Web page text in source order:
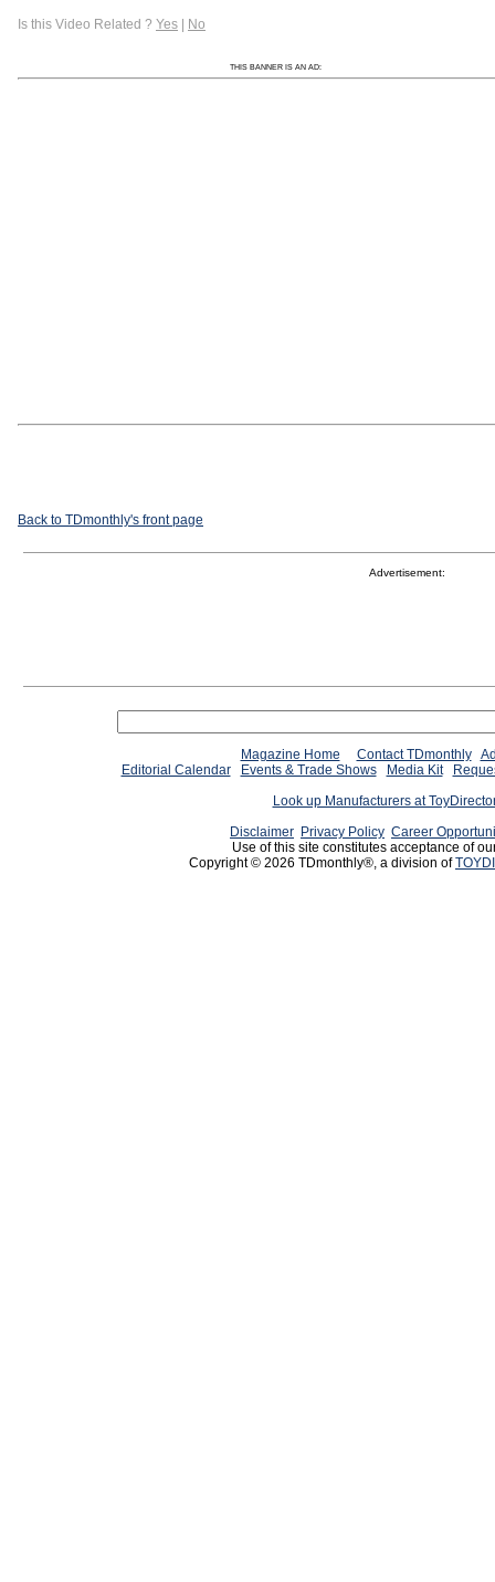
Is this Video Related ? Yes | No
THIS BANNER IS AN AD:
Back to TDmonthly's front page
Advertisement:
Magazine Home Contact TDmonthly
Editorial Calendar
Events & Trade Shows Media Kit
Look up Manufacturers at
Disclaimer Privacy Policy Career
Use of this site constitutes acceptance of
Copyright © 2026 TDmonthly®, a division of